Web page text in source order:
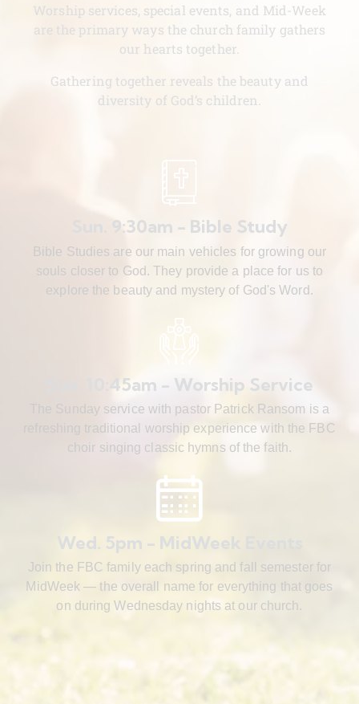
Worship services, special events, and Mid-Week
are the primary ways the church family gathers
our hearts together.
Gathering together reveals the beauty and
diversity of God’s children.
Sun. 9:30am - Bible Study
Bible Studies are our main vehicles for growing our
souls closer to God. They provide a place for us to
explore the beauty and mystery of God's Word.
Sun. 10:45am - Worship Service
The Sunday service with pastor Patrick Ransom is a
refreshing traditional worship experience with the FBC
choir singing classic hymns of the faith.
Wed. 5pm - MidWeek Events
Join the FBC family each spring and fall semester for
MidWeek — the overall name for everything that goes
on during Wednesday nights at our church.